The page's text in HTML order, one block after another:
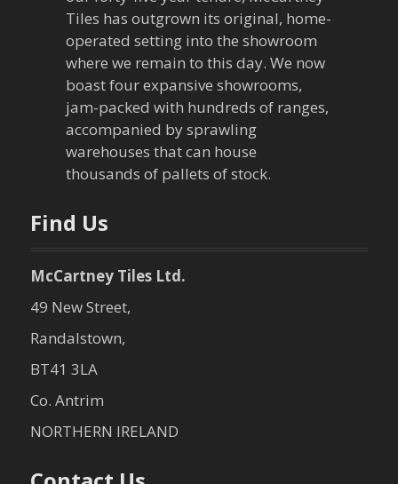
Tiles has outgrown its original, home-
operated setting into the showroom
where we remain to this day. We now
boast four expansive showrooms,
jam-packed with hundreds of ranges,
accompanied by sprawling
warehouses that can house
thousands of pallets of stock.
Find Us
McCartney Tiles Ltd.
49 New Street,
Randalstown,
BT41 3LA
Co. Antrim
NORTHERN IRELAND